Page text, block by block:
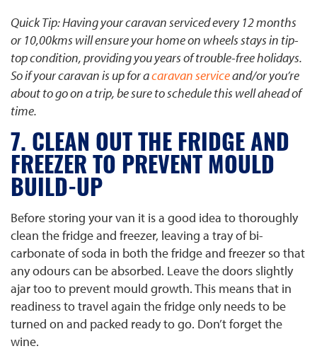
​​Quick Tip: Having your caravan serviced every 12 months
or 10,00kms will ensure your home on wheels stays in tip-
top condition, providing you years of trouble-free holidays.
So if your caravan is up for acaravan serviceand/or you’re
about to go on a trip, be sure to schedule this well ahead of
time.
7. CLEAN OUT THE FRIDGE AND
FREEZER TO PREVENT MOULD
BUILD-UP
Before storing your van it is a good idea to thoroughly
clean the fridge and freezer, leaving a tray of bi-
carbonate of soda in both the fridge and freezer so that
any odours can be absorbed. Leave the doors slightly
ajar too to prevent mould growth. This means that in
readiness to travel again the fridge only needs to be
turned on and packed ready to go. Don’t forget the
wine.